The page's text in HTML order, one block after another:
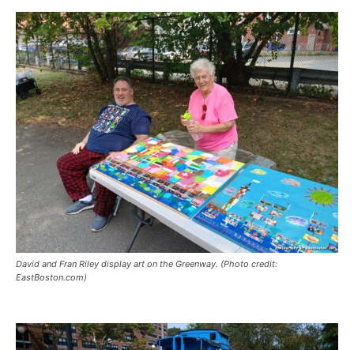
David and Fran Riley display art on the Greenway. (Photo credit:
EastBoston.com)